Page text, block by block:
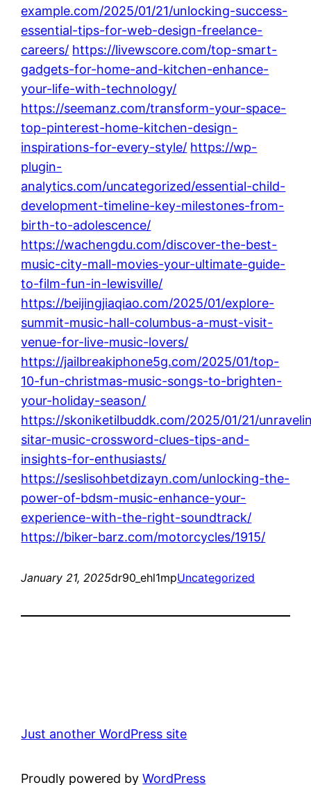
example.com/2025/01/21/unlocking-success-
essential-tips-for-web-design-freelance-
careers/ https://livewscore.com/top-smart-
gadgets-for-home-and-kitchen-enhance-
your-life-with-technology/
https://seemanz.com/transform-your-space-
top-pinterest-home-kitchen-design-
inspirations-for-every-style/ https://wp-
plugin-
analytics.com/uncategorized/essential-child-
development-timeline-key-milestones-from-
birth-to-adolescence/
https://wachengdu.com/discover-the-best-
music-city-mall-movies-your-ultimate-guide-
to-film-fun-in-lewisville/
https://beijingjiaqiao.com/2025/01/explore-
summit-music-hall-columbus-a-must-visit-
venue-for-live-music-lovers/
https://jailbreakiphone5g.com/2025/01/top-
10-fun-christmas-music-songs-to-brighten-
your-holiday-season/
https://skoniketilbuddk.com/2025/01/21/
sitar-music-crossword-clues-tips-and-
insights-for-enthusiasts/
https://seslisohbetdizayn.com/unlocking-the-
power-of-bdsm-music-enhance-your-
experience-with-the-right-soundtrack/
https://biker-barz.com/motorcycles/1915/
January 21, 2025dr90_ehl1mpUncategorized
Just another WordPress site
Proudly powered byWordPress